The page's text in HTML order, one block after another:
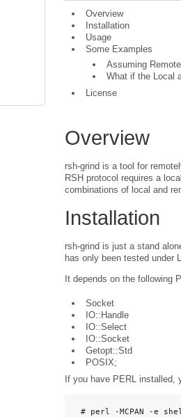
Overview
Installation
Usage
Some Examples
Assuming
What if the Local
License
Overview
rsh-grind is a tool for
RSH protocol requires a
combinations of local and
Installation
rsh-grind is just a stand
has only been tested under
It depends on the following
Socket
IO::Handle
IO::Select
IO::Socket
Getopt::Std
POSIX;
If you have PERL installed,
# perl -MCPAN -e